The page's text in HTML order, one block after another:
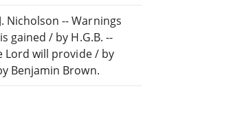
Nicholson -- Warnings
gained / by H.G.B. --
Lord will provide / by
Benjamin Brown.